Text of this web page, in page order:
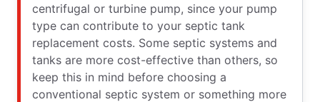
centrifugal or turbine pump, since your pump
type can contribute to your septic tank
replacement costs. Some septic systems and
tanks are more cost-effective than others, so
keep this in mind before choosing a
conventional septic system or something more